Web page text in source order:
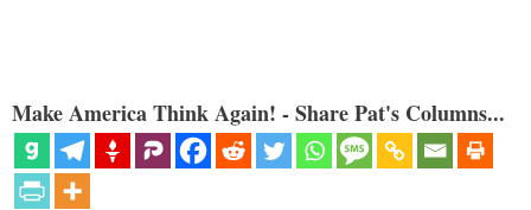
Make America Think Again! - Share Pat's Columns...